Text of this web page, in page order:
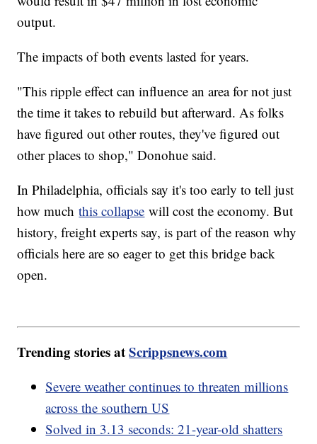
output.
The impacts of both events lasted for years.
"This ripple effect can influence an area for not just
the time it takes to rebuild but afterward. As folks
have figured out other routes, they've figured out
other places to shop," Donohue said.
In Philadelphia, officials say it's too early to tell just
how muchthis collapse will cost the economy. But
history, freight experts say, is part of the reason why
officials here are so eager to get this bridge back
open.
Trending stories atScrippsnews.com
Severe weather continues to threaten millions
across the southern US
Solved in 3.13 seconds: 21-year-old shatters